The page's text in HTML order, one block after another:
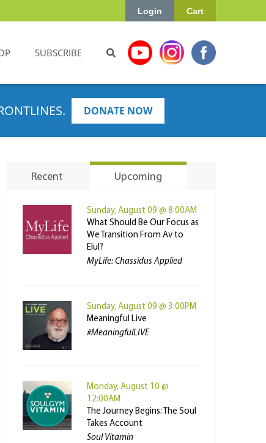
Cart
Login
SUBSCRIBE
DONATE NOW
Recent Upcoming
Sunday, August 09 @ 8:00AM
What Should Be Our Focus as
We Transition From Av to
Elul?
MyLife: Chassidus Applied
Sunday, August 09 @ 3:00PM
Meaningful Live
#MeaningfulLIVE
Monday, August 10 @
12:00AM
The Journey Begins: The Soul
Takes Account
Soul Vitamin